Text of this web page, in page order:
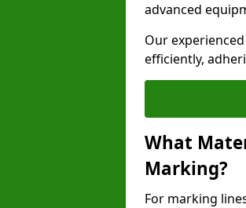
advanced
Our
efficiently,
What
Marking?
For marking